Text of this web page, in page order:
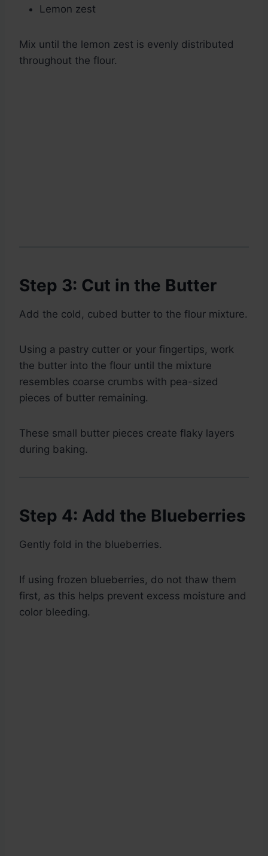
Lemon zest
Mix until the lemon zest is evenly distributed
throughout the flour.
Step 3: Cut in the Butter
Add the cold, cubed butter to the flour mixture.
Using a pastry cutter or your fingertips, work
the butter into the flour until the mixture
resembles coarse crumbs with pea-sized
pieces of butter remaining.
These small butter pieces create flaky layers
during baking.
Step 4: Add the Blueberries
Gently fold in the blueberries.
If using frozen blueberries, do not thaw them
first, as this helps prevent excess moisture and
color bleeding.